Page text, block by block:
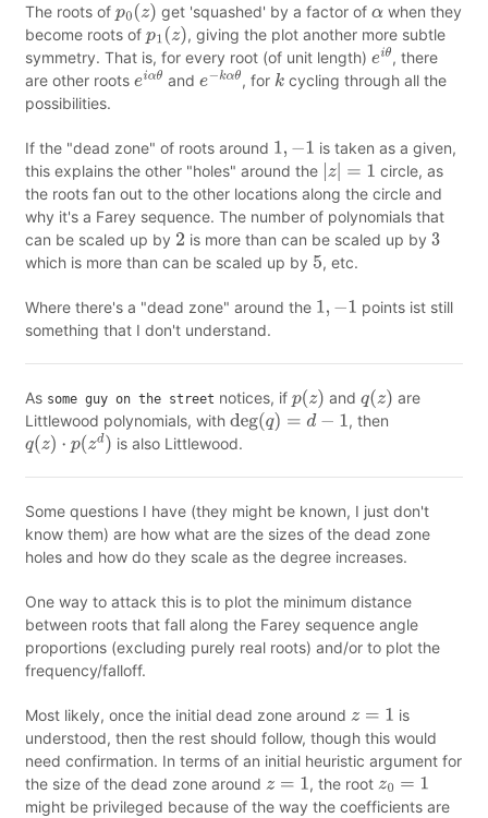
The roots of p0(z) get 'squashed' by a factor of αwhen they
become roots of p1(z) , giving the plot another more subtle
symmetry. That is, for every root (of unit length) eiθ, there
are other roots eiαθ ande kαθ, for k cycling through all the
possibilities.
If the "dead zone" of roots around 1,−1
is taken as a given,
this explains the other "holes" around the z =1
circle, as
the roots fan out to the other locations along the circle and
why it's a Farey sequence. The number of polynomials that
can be scaled up by 2 is more than can be scaled up by 3
which is more than can be scaled up by 5, etc.
Where there's a "dead zone" around the 1,−1
points ist still
something that I don't understand.
As some guy on the street notices, if p(z) andq(z) are
Littlewood polynomials, with deg(q)=d−1
, then
q(z)⋅ p (zd) is also Littlewood.
Some questions I have (they might be known, I just don't
know them) are how what are the sizes of the dead zone
holes and how do they scale as the degree increases.
One way to attack this is to plot the minimum distance
between roots that fall along the Farey sequence angle
proportions (excluding purely real roots) and/or to plot the
frequency/falloff.
Most likely, once the initial dead zone around z =1
is
understood, then the rest should follow, though this would
need confirmation. In terms of an initial heuristic argument for
the size of the dead zone around z =1 , the root z0 =1
might be privileged because of the way the coefficients are